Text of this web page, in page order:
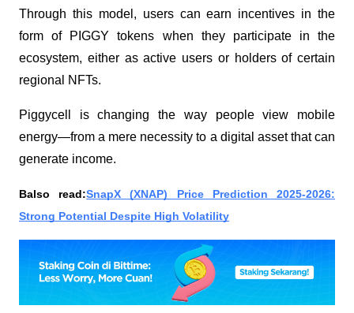
Through this model, users can earn incentives in the
form of PIGGY tokens when they participate in the
ecosystem, either as active users or holders of certain
regional NFTs.
Piggycell is changing the way people view mobile
energy—from a mere necessity to a digital asset that can
generate income.
Balso read:SnapX (XNAP) Price Prediction 2025-2026:
Strong Potential Despite High Volatility